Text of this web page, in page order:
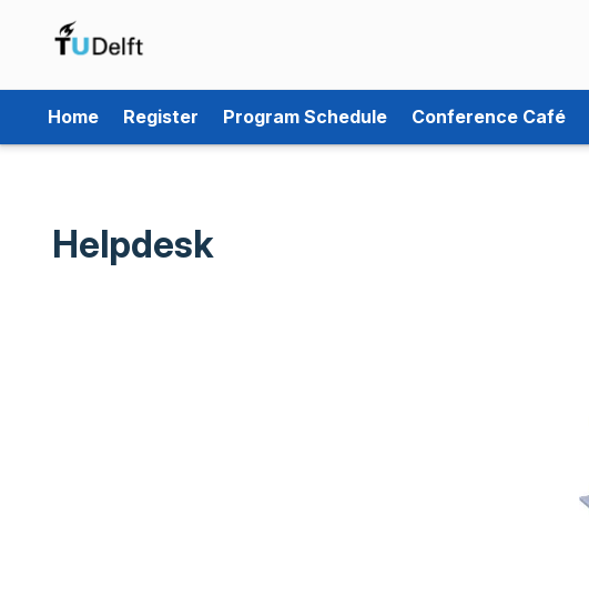
Home
Register Program Schedule Conference Café
Helpdesk